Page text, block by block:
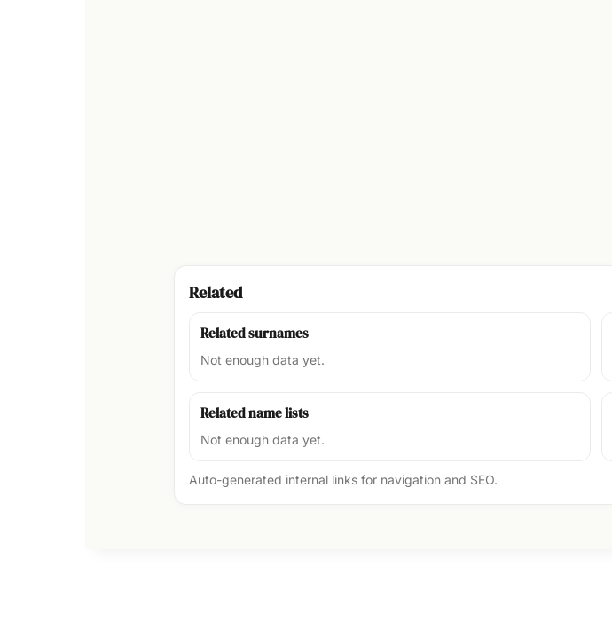
Related
Related surnames
Not enough data yet.
Related name lists
Not enough data yet.
Auto-generated internal links for navigation and SEO.